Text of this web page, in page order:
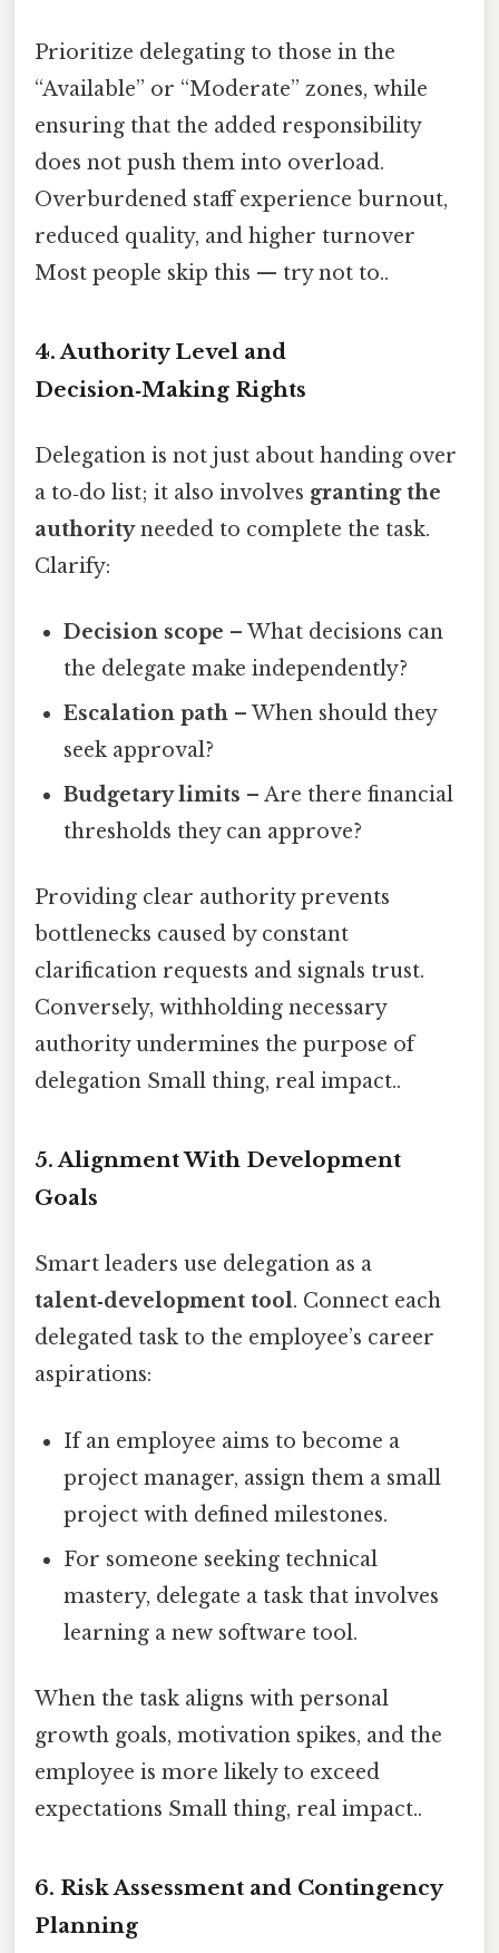
Prioritize delegating to those in the
“Available” or “Moderate” zones, while
ensuring that the added responsibility
does not push them into overload.
Overburdened staff experience burnout,
reduced quality, and higher turnover
Most people skip this — try not to..
4. Authority Level and
Decision‑Making Rights
Delegation is not just about handing over
a to‑do list; it also involves granting the
authorityneeded to complete the task.
Clarify:
Decision scope – What decisions can
the delegate make independently?
Escalation path – When should they
seek approval?
Budgetary limits – Are there financial
thresholds they can approve?
Providing clear authority prevents
bottlenecks caused by constant
clarification requests and signals trust.
Conversely, withholding necessary
authority undermines the purpose of
delegation Small thing, real impact..
5. Alignment With Development
Goals
Smart leaders use delegation as a
talent‑development tool. Connect each
delegated task to the employee’s career
aspirations:
If an employee aims to become a
project manager, assign them a small
project with defined milestones.
For someone seeking technical
mastery, delegate a task that involves
learning a new software tool.
When the task aligns with personal
growth goals, motivation spikes, and the
employee is more likely to exceed
expectations Small thing, real impact..
6. Risk Assessment and Contingency
Planning